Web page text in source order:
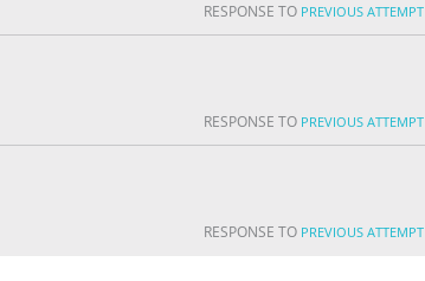
RESPONSE TO PREVIOUS ATTEMPT
RESPONSE TO PREVIOUS ATTEMPT
RESPONSE TO PREVIOUS ATTEMPT